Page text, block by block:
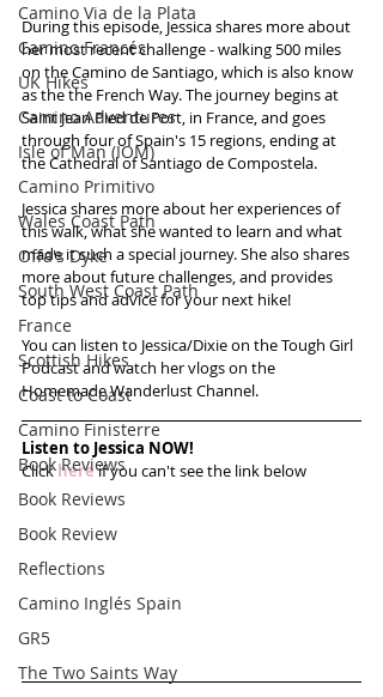
Camino Via de la Plata
Camino Francés
UK Hikes
Camino Adventures
Isle of Man (IOM)
Camino Primitivo
Wales Coast Path
Offa's Dyke
South West Coast Path
France
Scottish Hikes
Coast to Coast
Camino Finisterre
Book Reviews
Book Reviews
Book Review
Reflections
Camino Inglés Spain
GR5
The Two Saints Way
During this episode, Jessica shares more about
her most recent challenge - walking 500 miles
on the Camino de Santiago, which is also know
as the the French Way. The journey begins at
Saint Jean Pied de Port, in France, and goes
through four of Spain's 15 regions, ending at
the Cathedral of Santiago de Compostela.
Jessica shares more about her experiences of
this walk, what she wanted to learn and what
made it such a special journey. She also shares
more about future challenges, and provides
top tips and advice for your next hike!
You can listen to Jessica/Dixie on the Tough Girl
Podcast and watch her vlogs on the
Homemade Wanderlust Channel.
Listen to Jessica NOW!
Click here if you can't see the link below